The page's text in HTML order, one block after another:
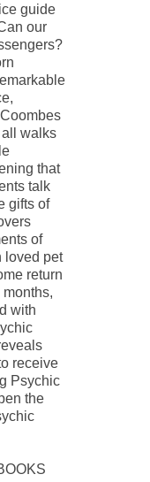
guide
our
walks
that
talk
gifts of
of
loved pet
return
with
receive
Psychic
the